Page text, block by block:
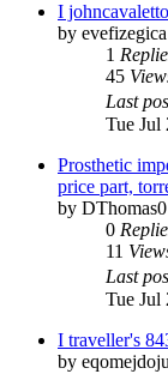
I
by evefizegica
1
45
Last
Tue Jul
Prosthetic
price part,
by DThomas0
0
11
Last
Tue Jul
I traveller's
by eqomejdoju